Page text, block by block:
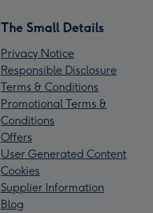
The Small Details
Privacy Notice
Responsible Disclosure
Terms & Conditions
Promotional Terms &
Conditions
Offers
User Generated Content
Cookies
Supplier Information
Blog